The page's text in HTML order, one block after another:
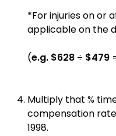
*For injuries on or
applicable on the
(e.g. $628 ÷ $479
Multiply that %
compensation rate
1998.